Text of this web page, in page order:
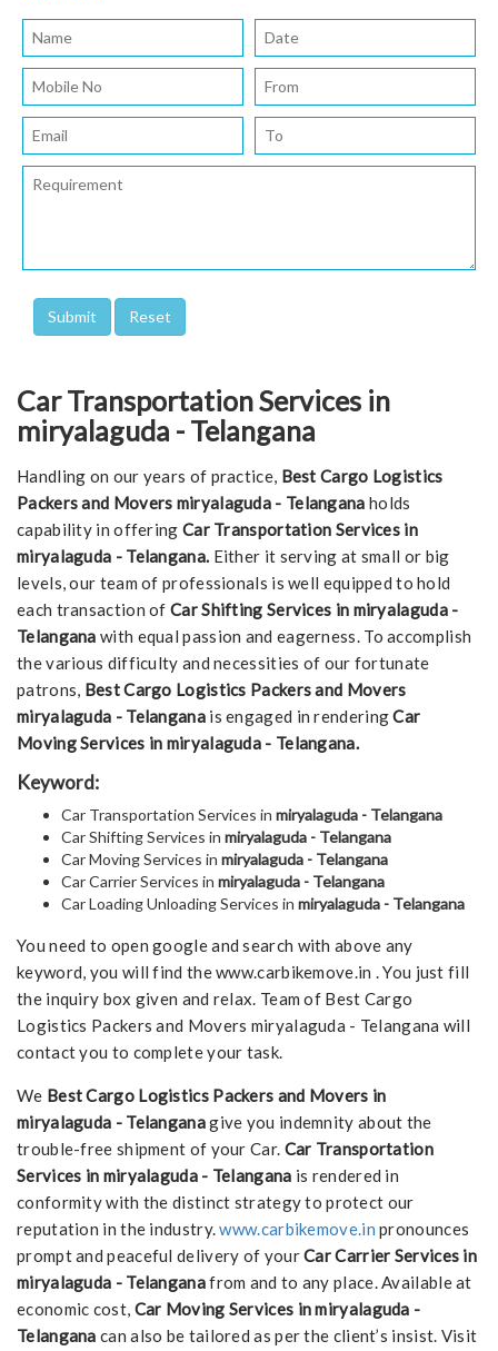
Car Transportation Services in
miryalaguda - Telangana
Handling on our years of practice, Best Cargo Logistics
Packers and Movers miryalaguda - Telangana holds
capability in offering Car Transportation Services in
miryalaguda - Telangana. Either it serving at small or big
levels, our team of professionals is well equipped to hold
each transaction ofCar Shifting Services in miryalaguda -
Telangana with equal passion and eagerness. To accomplish
the various difficulty and necessities of our fortunate
patrons, Best Cargo Logistics Packers and Movers
miryalaguda - Telanganais engaged in renderingCar
Moving Services in miryalaguda - Telangana.
Keyword:
Car Transportation Services in miryalaguda - Telangana
Car Shifting Services in miryalaguda - Telangana
Car Moving Services in miryalaguda - Telangana
Car Carrier Services in miryalaguda - Telangana
Car Loading Unloading Services in miryalaguda - Telangana
You need to open google and search with above any
keyword, you will find the www.carbikemove.in . You just fill
the inquiry box given and relax. Team of Best Cargo
Logistics Packers and Movers miryalaguda - Telangana will
contact you to complete your task.
We Best Cargo Logistics Packers and Movers in
miryalaguda - Telanganagive you indemnity about the
trouble-free shipment of your Car. Car Transportation
Services in miryalaguda - Telangana is rendered in
conformity with the distinct strategy to protect our
reputation in the industry.www.carbikemove.in pronounces
prompt and peaceful delivery of yourCar Carrier Services in
miryalaguda - Telanganafrom and to any place. Available at
economic cost, Car Moving Services in miryalaguda -
Telangana can also be tailored as per the client’s insist. Visit